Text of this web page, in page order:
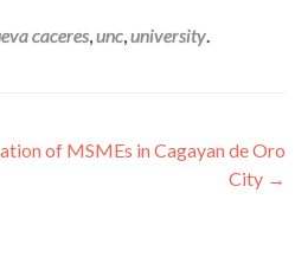
caceres,unc,university.
of MSMEs in Cagayan de Oro
City →